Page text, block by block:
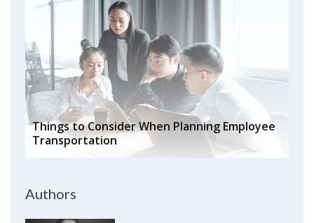
Things to Consider When Planning Employee
Transportation
Authors